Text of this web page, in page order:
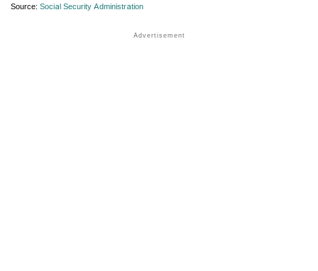
Source: Social Security Administration